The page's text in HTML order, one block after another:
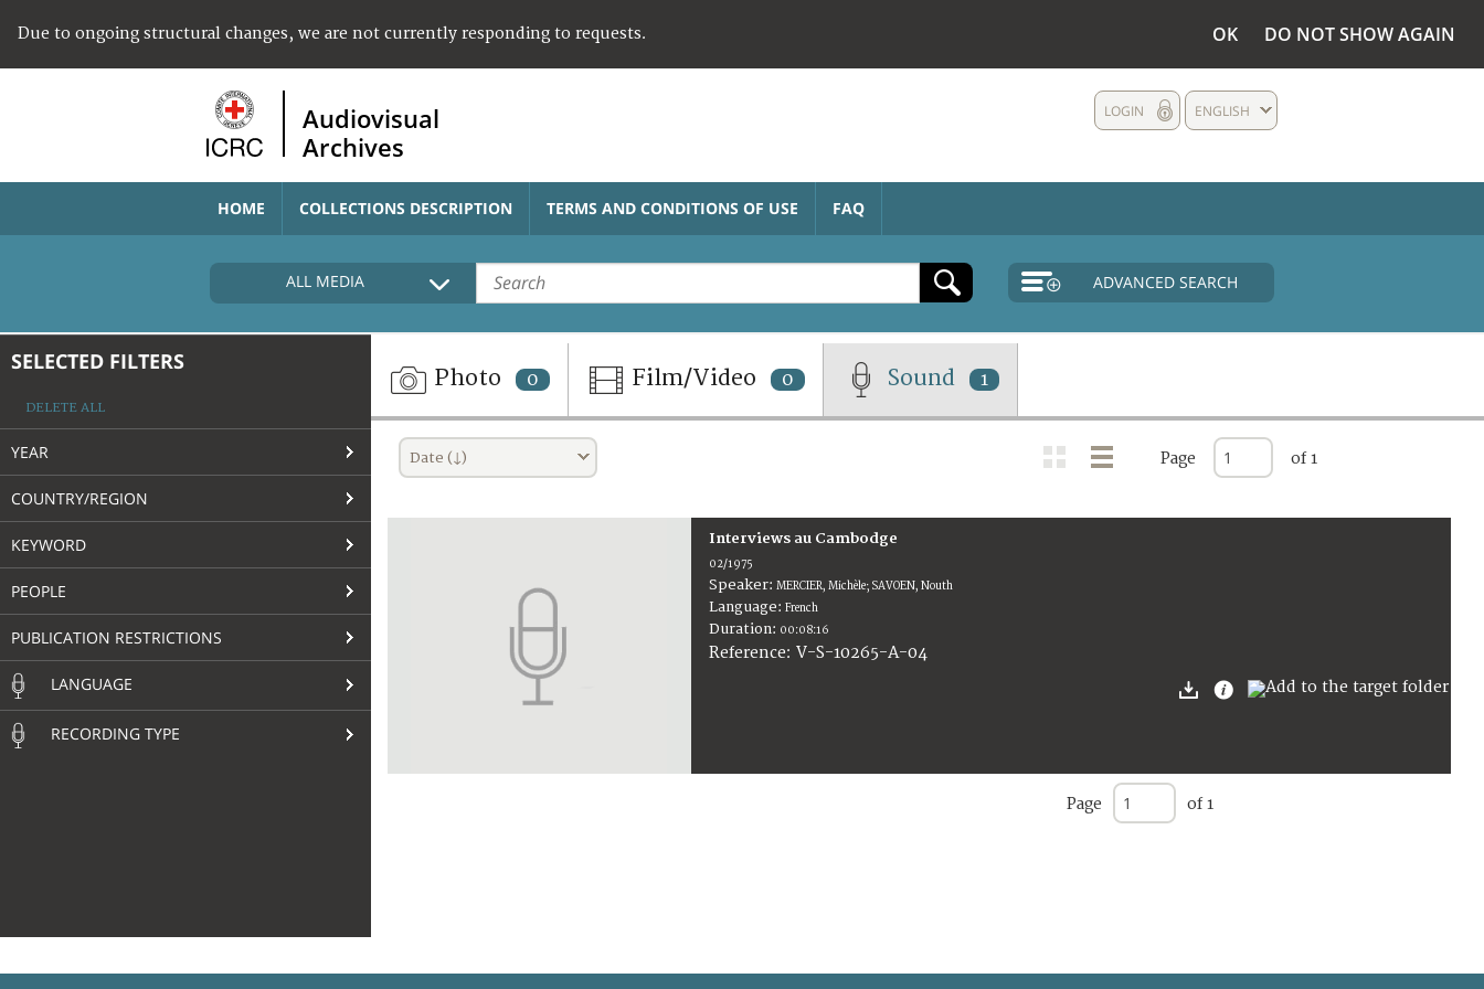
Due to ongoing structural changes, we are not currently responding to requests. OK DO NOT SHOW AGAIN
Audiovisual
Archives
ENGLISH
LOGIN
HOME COLLECTIONS DESCRIPTION TERMS AND CONDITIONS OF USE FAQ
ALL MEDIA ADVANCED SEARCH
SELECTED FILTERS
DELETE ALL
YEAR
COUNTRY/REGION
KEYWORD
PEOPLE
PUBLICATION RESTRICTIONS
LANGUAGE
RECORDING TYPE
Photo 0 Film/Video 0 Sound 1
Date (↓) Page of 1
Interviews au Cambodge
02/1975
Speaker:MERCIER, Michèle; SAVOEN, Nouth
Language:French
Duration: 00:08:16
Reference:V-S-10265-A-04
Page of 1